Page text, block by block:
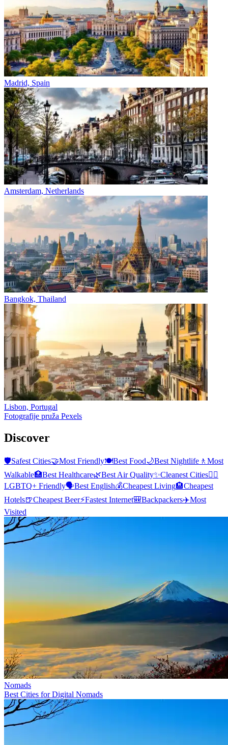
Madrid, Spain
Amsterdam, Netherlands
Bangkok, Thailand
Lisbon, Portugal
Fotografije pruža Pexels
Discover
🛡️Safest Cities🤝Most Friendly🍽️Best Food🌙Best Nightlife 🚶 Most
Walkable🏥Best Healthcare🌿Best Air Quality✨Cleanest Cities🏳️‍🌈
LGBTQ+ Friendly🗣️Best English💰Cheapest Living🏨Cheapest
Hotels🍺Cheapest Beer⚡Fastest Internet🎒Backpackers✈️Most
Visited
Nomads
Best Cities for Digital Nomads